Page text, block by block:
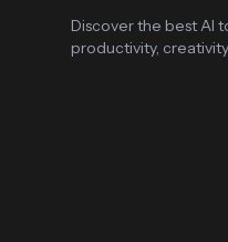
Discover the best AI
productivity,